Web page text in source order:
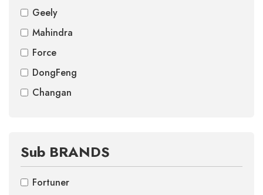
Geely
Mahindra
Force
DongFeng
Changan
Sub BRANDS
Fortuner